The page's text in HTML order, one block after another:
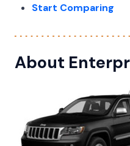
Start Comparing
About